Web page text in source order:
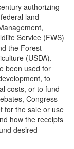
authorizing
land
Service (FWS)
the Forest
(USDA).
been used for
to
costs, or to fund
Congress
for the sale or use
how the receipts
desired